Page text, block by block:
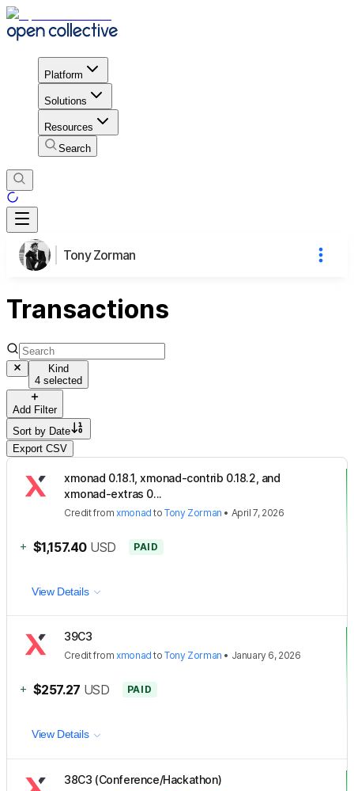
Platform
Solutions
Resources
Search
Tony Zorman
Transactions
Kind
4 selected
Add Filter
Sort by Date
Export CSV
xmonad 0.18.1, xmonad-contrib 0.18.2, and
xmonad-extras 0...
Creditfromxmonad toTony Zorman • April 7, 2026
+ $1,157.40 USD PAID
View Details
39C3
Creditfromxmonad toTony Zorman • January 6, 2026
+ $257.27 USD PAID
View Details
38C3 (Conference/Hackathon)